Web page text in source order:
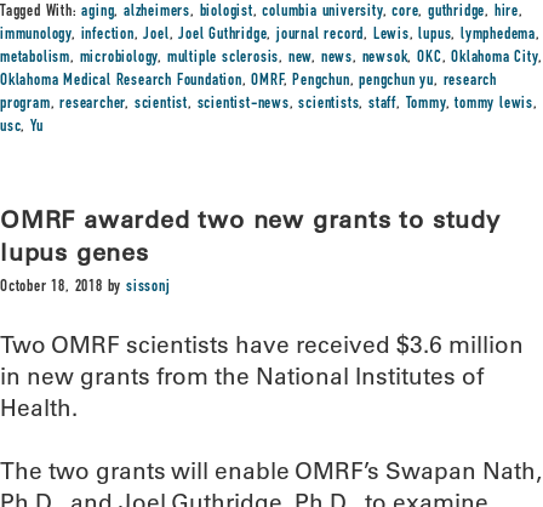
Tagged With:aging,alzheimers, biologist,columbia university,core,guthridge, hire,
immunology, infection,Joel,Joel Guthridge,journal record, Lewis,lupus,lymphedema,
metabolism, microbiology, multiple sclerosis, new, news, newsok,OKC,Oklahoma City,
Oklahoma Medical Research Foundation,OMRF,Pengchun,pengchun yu, research
program,researcher, scientist, scientist-news,scientists,staff, Tommy,tommy lewis,
usc,Yu
OMRF awarded two new grants to study
lupus genes
October 18, 2018 bysissonj
Two OMRF scientists have received $3.6 million
in new grants from the National Institutes of
Health.
The two grants will enable OMRF’s Swapan Nath,